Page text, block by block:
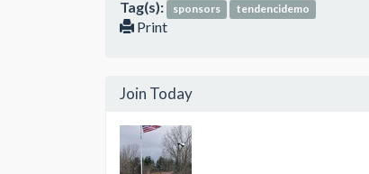
Tag(s): sponsors tendencidemo
Print
Join Today